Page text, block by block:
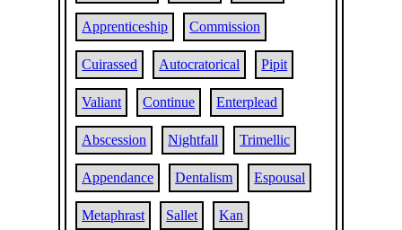
Apprenticeship Commission
Cuirassed Autocratorical Pipit
Valiant Continue Enterplead
Abscession Nightfall Trimellic
Appendance Dentalism Espousal
Metaphrast Sallet Kan